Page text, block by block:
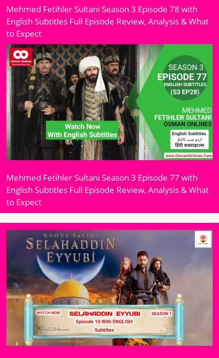
Mehmed Fetihler Sultani Season 3 Episode 78 with
English Subtitles Full Episode Review, Analysis & What
to Expect
Mehmed Fetihler Sultani Season 3 Episode 77 with
English Subtitles Full Episode Review, Analysis & What
to Expect